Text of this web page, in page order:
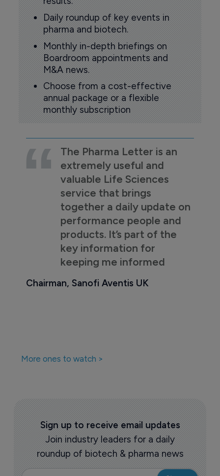
Daily roundup of key events in
pharma and biotech.
Monthly in-depth briefings on
Boardroom appointments and
M&A news.
Choose from a cost-effective
annual package or a flexible
monthly subscription
The Pharma Letter is an
extremely useful and
valuable Life Sciences
service that brings
together a daily update on
performance people and
products. It’s part of the
key information for
keeping me informed
Chairman, Sanofi Aventis UK
More ones to watch >
Sign up to receive email updates
Join industry leaders for a daily
roundup of biotech & pharma news